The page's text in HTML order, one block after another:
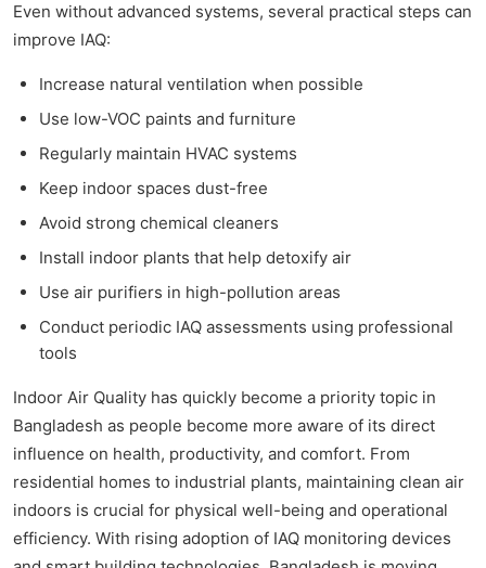
Even without advanced systems, several practical steps can
improve IAQ:
Increase natural ventilation when possible
Use low-VOC paints and furniture
Regularly maintain HVAC systems
Keep indoor spaces dust-free
Avoid strong chemical cleaners
Install indoor plants that help detoxify air
Use air purifiers in high-pollution areas
Conduct periodic IAQ assessments using professional
tools
Indoor Air Quality has quickly become a priority topic in
Bangladesh as people become more aware of its direct
influence on health, productivity, and comfort. From
residential homes to industrial plants, maintaining clean air
indoors is crucial for physical well-being and operational
efficiency. With rising adoption of IAQ monitoring devices